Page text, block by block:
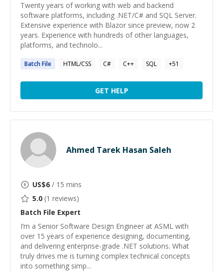
Twenty years of working with web and backend
software platforms, including .NET/C# and SQL Server.
Extensive experience with Blazor since preview, now 2
years. Experience with hundreds of other languages,
platforms, and technolo...
BatchFile HTML/CSS C# C++ SQL +51
GET HELP
Ahmed Tarek Hasan Saleh
US$6 / 15 mins
5.0 (1 reviews)
Batch File Expert
I’m a Senior Software Design Engineer at ASML with
over 15 years of experience designing, documenting,
and delivering enterprise-grade .NET solutions. What
truly drives me is turning complex technical concepts
into something simp...